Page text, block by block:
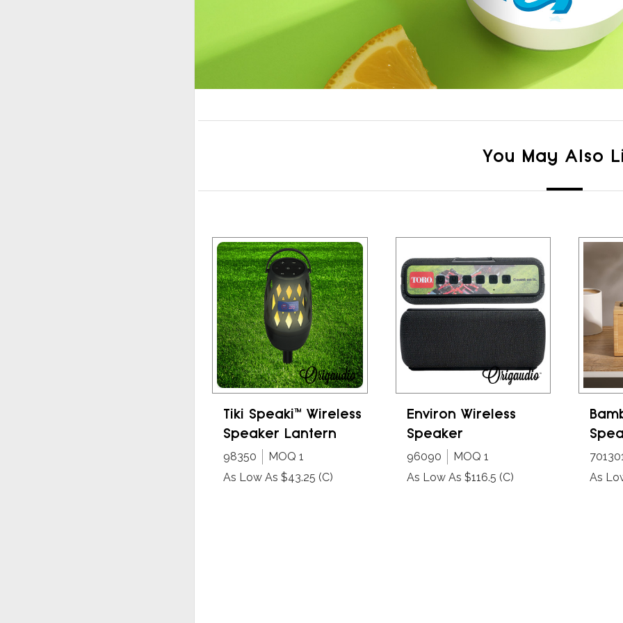
You May Also
Tiki Speaki™ Wireless
Speaker Lantern
98350
MOQ 1
As Low As $43.25 (C)
Environ Wireless
Speaker
96090
MOQ 1
As Low As $116.5 (C)
As